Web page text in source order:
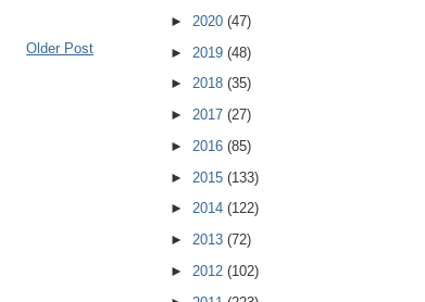
Older Post
► 2020 (47)
► 2019 (48)
► 2018 (35)
► 2017 (27)
► 2016 (85)
► 2015 (133)
► 2014 (122)
► 2013 (72)
► 2012 (102)